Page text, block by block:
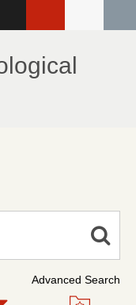
Advanced Search